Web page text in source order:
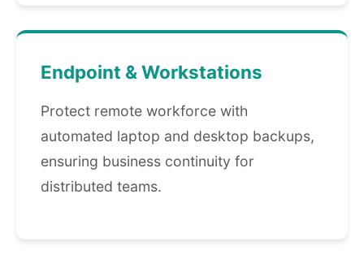
Endpoint & Workstations
Protect remote workforce with
automated laptop and desktop backups,
ensuring business continuity for
distributed teams.